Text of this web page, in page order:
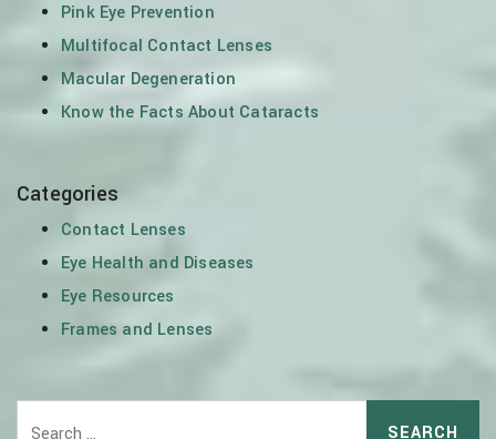
Pink Eye Prevention
Multifocal Contact Lenses
Macular Degeneration
Know the Facts About Cataracts
Categories
Contact Lenses
Eye Health and Diseases
Eye Resources
Frames and Lenses